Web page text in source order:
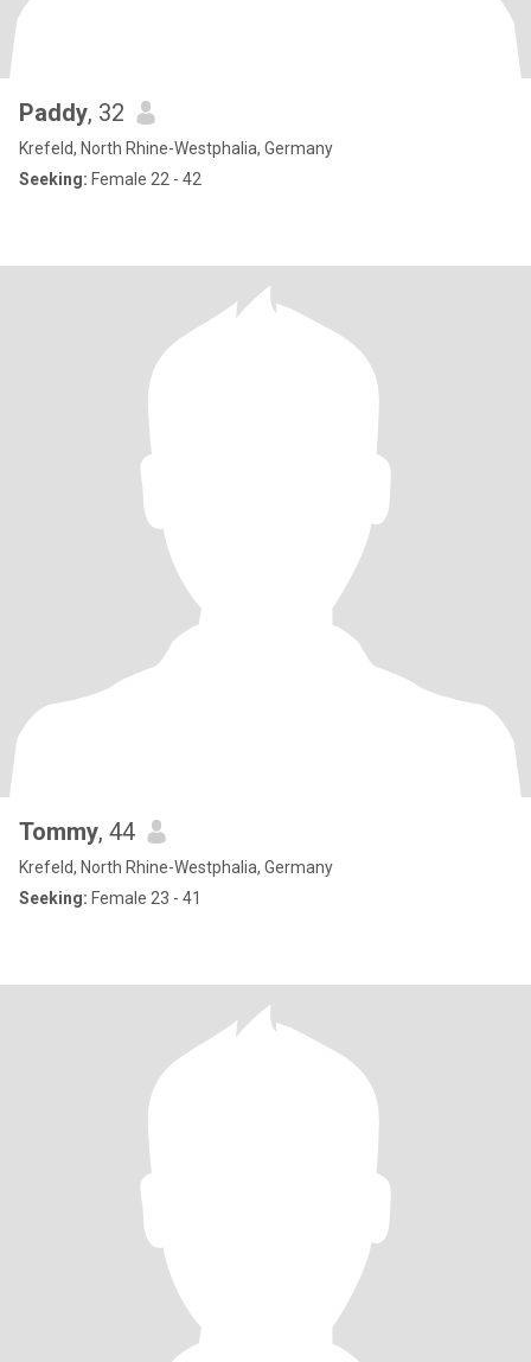
Paddy, 32
Krefeld, North Rhine-Westphalia, Germany
Seeking: Female 22 - 42
Tommy, 44
Krefeld, North Rhine-Westphalia, Germany
Seeking: Female 23 - 41